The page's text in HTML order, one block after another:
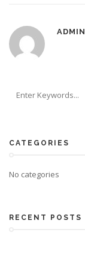
ADMIN
CATEGORIES
No categories
RECENT POSTS